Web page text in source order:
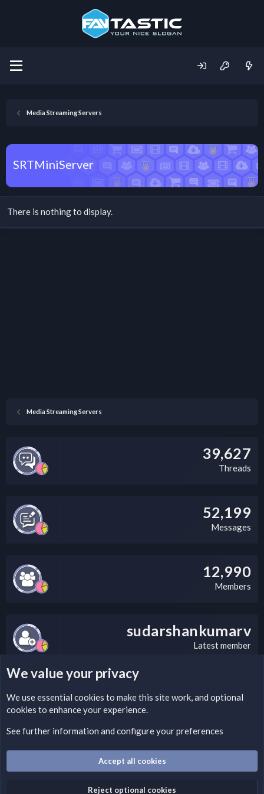
Media Streaming Servers
SRTMiniServer
There is nothing to display.
Media Streaming Servers
39,627
Threads
52,199
Messages
12,990
Members
sudarshankumarv
Latest member
LEGAL WARNING
Please add a DMCA information and warning message to this
Optionally, you can add a critical warning message.
We value your privacy
We use essential cookies to make this site work, and optional
cookies to enhance your experience.
See further information and configure your preferences
Accept all cookies
Reject optional cookies